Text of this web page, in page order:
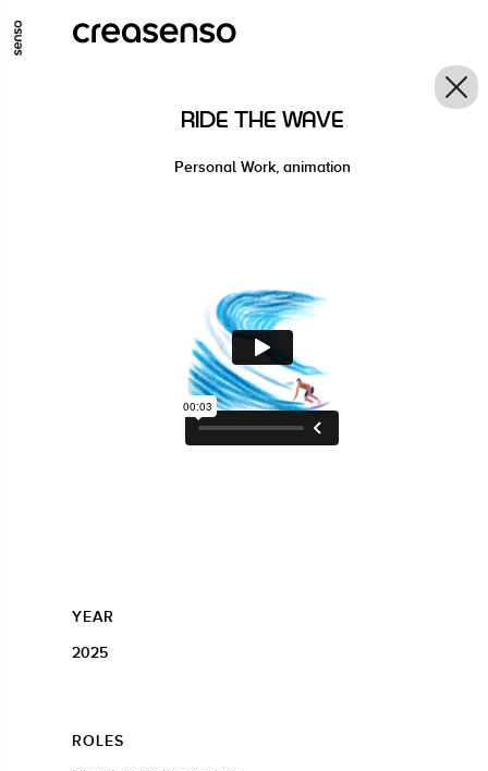
GO TO MAIN CONTENT
RIDE THE WAVE
Personal Work, animation
YEAR
2025
ROLES